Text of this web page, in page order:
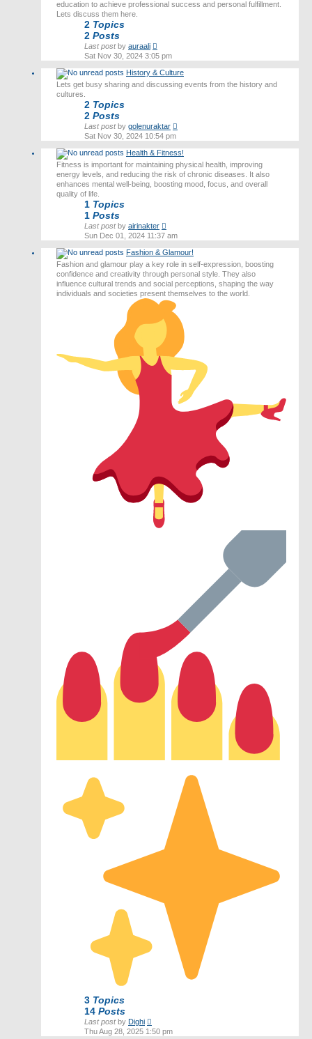
education to achieve professional success and personal fulfillment.
Lets discuss them here.
2 Topics
2 Posts
Last postby auraali
the
post
Sat Nov 30, 2024 3:05 pm
History & Culture
Lets get busy sharing and discussing events from the history and
cultures.
2 Topics
2 Posts
Last postby golenuraktar
post
Sat Nov 30, 2024 10:54 pm
Health & Fitness!
Fitness is important for maintaining physical health, improving
energy levels, and reducing the risk of chronic diseases. It also
enhances mental well-being, boosting mood, focus, and overall
quality of life.
1 Topics
1 Posts
Last postby airinakter
the
post
Sun Dec 01, 2024 11:37 am
Fashion & Glamour!
Fashion and glamour play a key role in self-expression, boosting
confidence and creativity through personal style. They also
influence cultural trends and social perceptions, shaping the way
individuals and societies present themselves to the world.
3 Topics
14 Posts
Last postby Dighi
the
Thu Aug 28, 2025 1:50 pm